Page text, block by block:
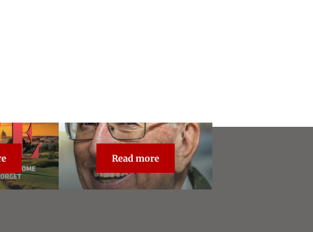
Live Read moreAbout Steve Vogel